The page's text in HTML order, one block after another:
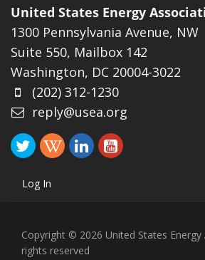
United States Energy
1300 Pennsylvania Avenue, NW
Suite 550, Mailbox 142
Washington, DC 20004-3022
(202) 312-1230
reply@usea.org
Log In
Copyright © 2026 United States Energy
rights reserved